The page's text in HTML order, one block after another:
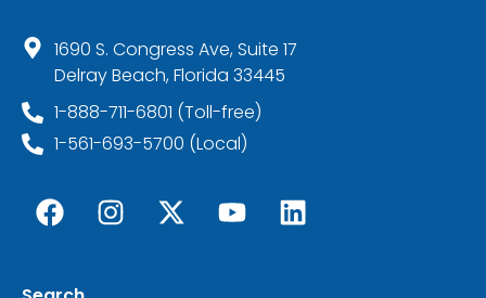
1690 S. Congress Ave, Suite 17
Delray Beach, Florida 33445
1-888-711-6801 (Toll-free)
1-561-693-5700 (Local)